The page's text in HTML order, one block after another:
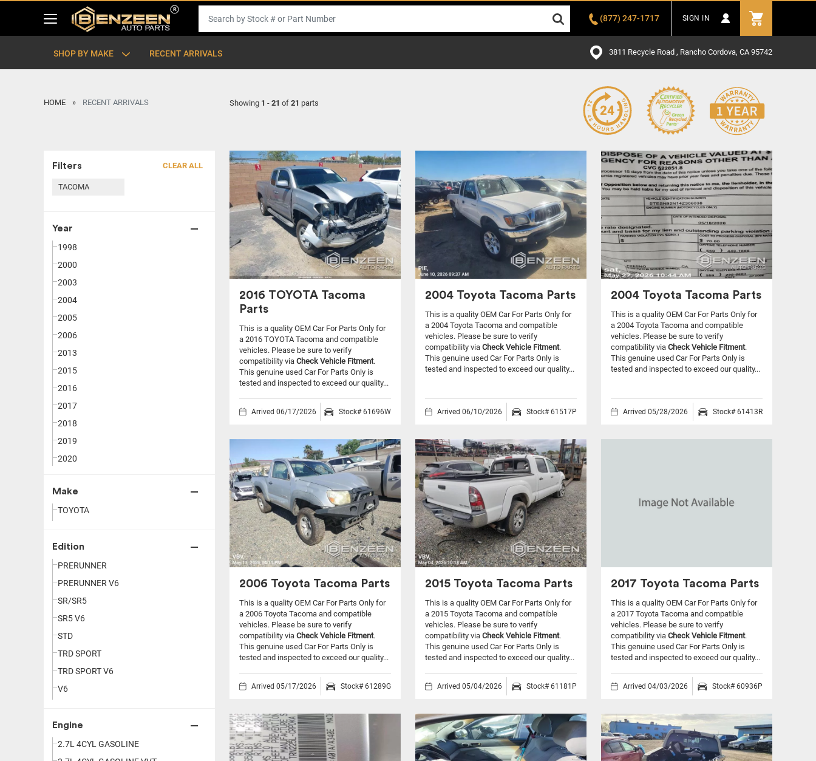
(877) 247-1717 SIGN IN
SHOP BY MAKE RECENT ARRIVALS 3811 Recycle Road , Rancho Cordova, CA 95742
HOME RECENT ARRIVALS Showing 1 - 21 of 21 parts
Filters CLEAR ALL
TACOMA
Year
1998
2000
2003
2004
2005
2006
2013
2015
2016
2017
2018
2019
2020
Make
TOYOTA
Edition
PRERUNNER
PRERUNNER V6
SR/SR5
SR5 V6
STD
TRD SPORT
TRD SPORT V6
V6
Engine
2.7L 4CYL GASOLINE
2016 TOYOTA Tacoma
Parts
This is a quality OEM Car For Parts Only for
a 2016 TOYOTA Tacoma and compatible
vehicles. Please be sure to verify
compatibility via Check Vehicle Fitment.
This genuine used Car For Parts Only is
tested and inspected to exceed our quality...
Arrived 06/17/2026 Stock# 61696W
2004 Toyota Tacoma Parts
This is a quality OEM Car For Parts Only for
a 2004 Toyota Tacoma and compatible
vehicles.Please be sure to verify
compatibility via Check Vehicle Fitment.
This genuine used Car For Parts Only is
tested and inspected to exceed our quality...
Arrived 06/10/2026 Stock# 61517P
2004 Toyota Tacoma Parts
This is a quality OEM Car For Parts Only for
a 2004 Toyota Tacoma and compatible
vehicles.Please be sure to verify
compatibility via Check Vehicle Fitment.
This genuine used Car For Parts Only is
tested and inspected to exceed our quality...
Arrived 05/28/2026 Stock# 61413R
2006 Toyota Tacoma Parts
This is a quality OEM Car For Parts Only for
a 2006 Toyota Tacoma and compatible
vehicles. Please be sure to verify
compatibility via Check Vehicle Fitment.
This genuine used Car For Parts Only is
tested and inspected to exceed our quality...
Arrived 05/17/2026 Stock# 61289G
2015 Toyota Tacoma Parts
This is a quality OEM Car For Parts Only for
a 2015 Toyota Tacoma and compatible
vehicles.Please be sure to verify
compatibility via Check Vehicle Fitment.
This genuine used Car For Parts Only is
tested and inspected to exceed our quality...
Arrived 05/04/2026 Stock# 61181P
2017 Toyota Tacoma Parts
This is a quality OEM Car For Parts Only for
a 2017 Toyota Tacoma and compatible
vehicles.Please be sure to verify
compatibility via Check Vehicle Fitment.
This genuine used Car For Parts Only is
tested and inspected to exceed our quality...
Arrived 04/03/2026 Stock# 60936P